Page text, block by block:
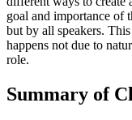
goal and importance of
but by all speakers.
happens not due to
role.
Summary of